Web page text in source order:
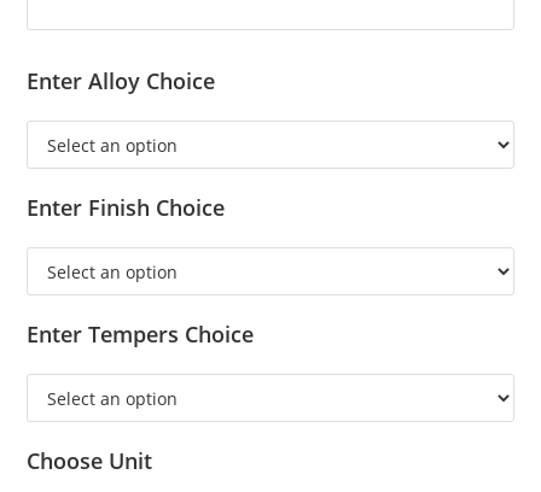
Enter Alloy Choice
Enter Finish Choice
Enter Tempers Choice
Choose Unit